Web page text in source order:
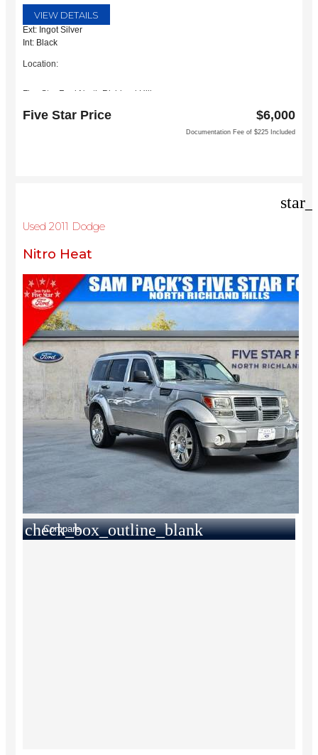
VIEW DETAILS
Ext: Ingot Silver
Int: Black
Location:
Five Star Ford North Richland Hills
North Richland Hills, TX 76180
Five Star Price $6,000
Documentation Fee of $225 Included
Used 2011 Dodge
Nitro Heat
check_box_outline_blank
Compare